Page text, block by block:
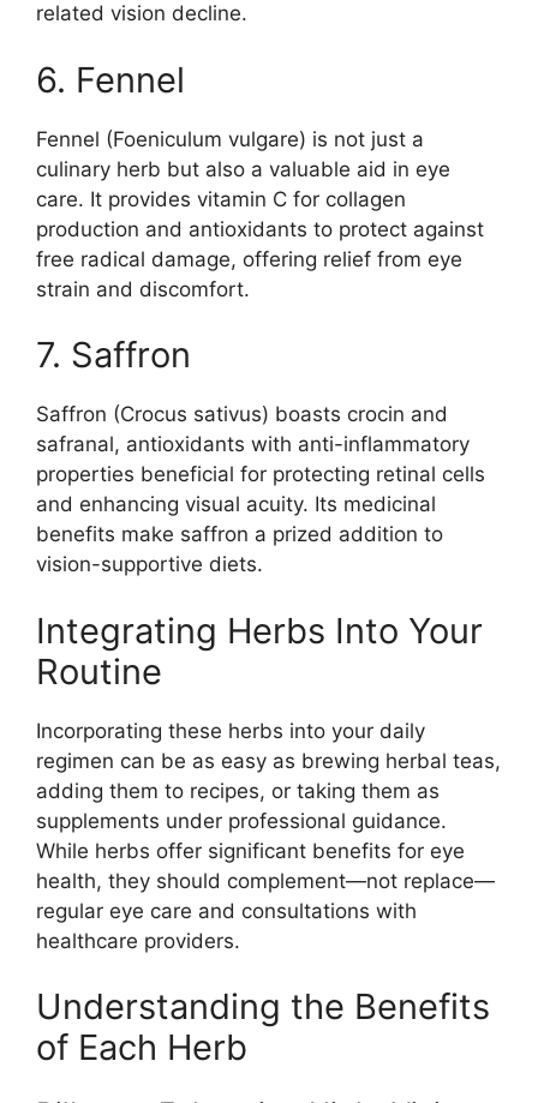
related vision decline.
6. Fennel
Fennel (Foeniculum vulgare) is not just a
culinary herb but also a valuable aid in eye
care. It provides vitamin C for collagen
production and antioxidants to protect against
free radical damage, offering relief from eye
strain and discomfort.
7. Saffron
Saffron (Crocus sativus) boasts crocin and
safranal, antioxidants with anti-inflammatory
properties beneficial for protecting retinal cells
and enhancing visual acuity. Its medicinal
benefits make saffron a prized addition to
vision-supportive diets.
Integrating Herbs Into Your
Routine
Incorporating these herbs into your daily
regimen can be as easy as brewing herbal teas,
adding them to recipes, or taking them as
supplements under professional guidance.
While herbs offer significant benefits for eye
health, they should complement—not replace—
regular eye care and consultations with
healthcare providers.
Understanding the Benefits
of Each Herb